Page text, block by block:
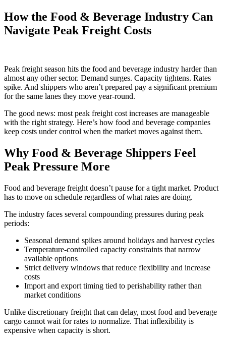
How the Food & Beverage Industry Can
Navigate Peak Freight Costs
Peak freight season hits the food and beverage industry harder than
almost any other sector. Demand surges. Capacity tightens. Rates
spike. And shippers who aren’t prepared pay a significant premium
for the same lanes they move year-round.
The good news: most peak freight cost increases are manageable
with the right strategy. Here’s how food and beverage companies
keep costs under control when the market moves against them.
Why Food & Beverage Shippers Feel
Peak Pressure More
Food and beverage freight doesn’t pause for a tight market. Product
has to move on schedule regardless of what rates are doing.
The industry faces several compounding pressures during peak
periods:
Seasonal demand spikes around holidays and harvest cycles
Temperature-controlled capacity constraints that narrow
available options
Strict delivery windows that reduce flexibility and increase
costs
Import and export timing tied to perishability rather than
market conditions
Unlike discretionary freight that can delay, most food and beverage
cargo cannot wait for rates to normalize. That inflexibility is
expensive when capacity is short.